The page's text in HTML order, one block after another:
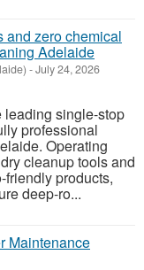
and zero chemical
Adelaide
-July 24, 2026
leading single-stop
professional
Operating
cleanup tools and
friendly products,
deep-ro...
Maintenance